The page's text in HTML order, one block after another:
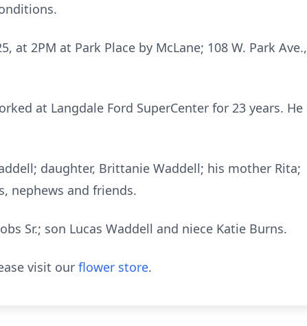
2PM at Park Place by McLane; 108 W. Park Ave.,
at Langdale Ford SuperCenter for 23 years. He
daughter, Brittanie Waddell; his mother Rita;
nephews and friends.
Sr.; son Lucas Waddell and niece Katie Burns.
visit our flower store.